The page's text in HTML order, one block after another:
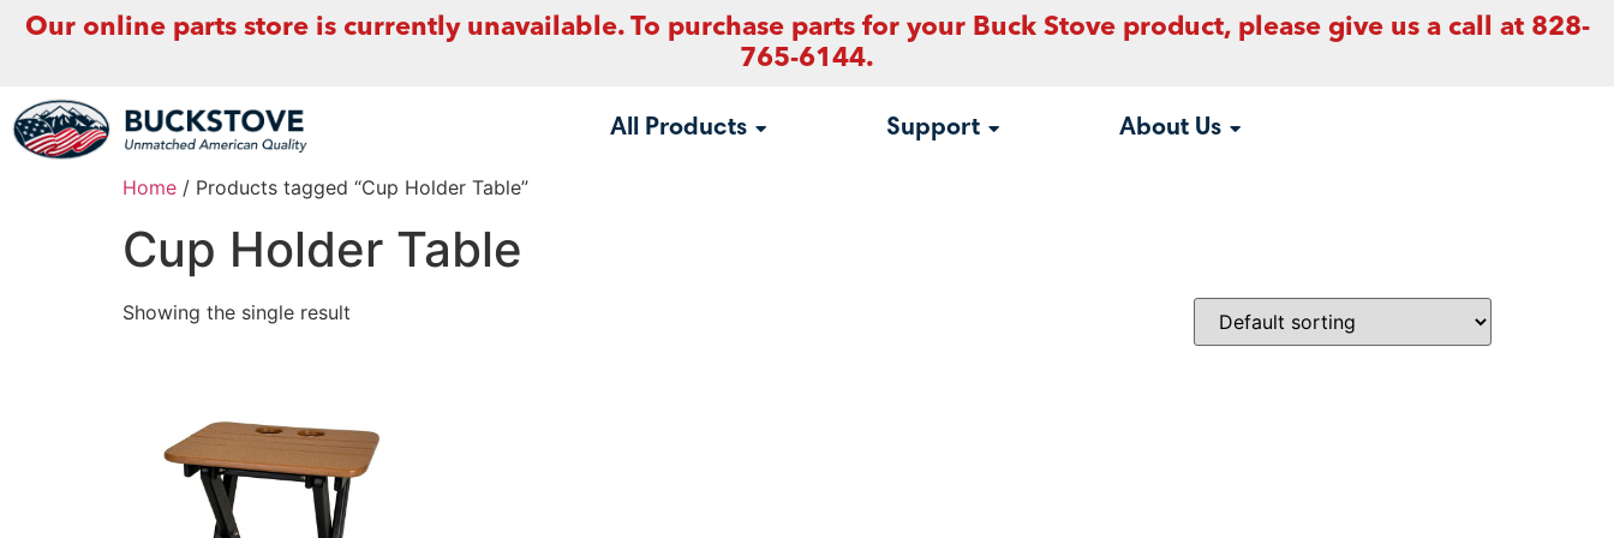
Our online parts store is currently unavailable. To purchase parts for your Buck Stove product, please give us a call at 828-
765-6144.
All Products Support About Us
Home / Products tagged “Cup Holder Table”
Cup Holder Table
Showing the single result